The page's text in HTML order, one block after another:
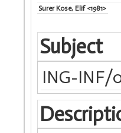
Surer Kose, Elif <1981>
Subject
ING-INF/